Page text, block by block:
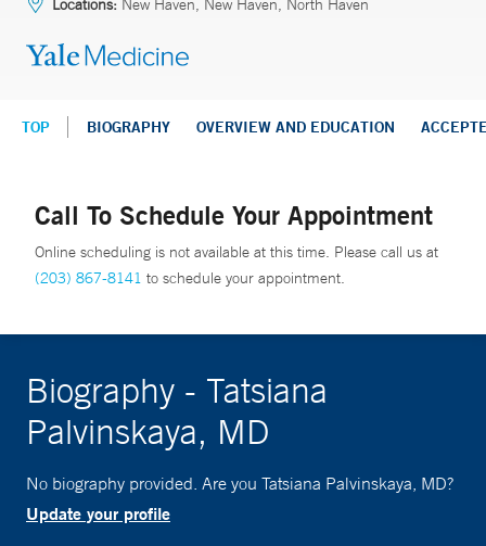
Locations: New Haven, New Haven, North Haven
TOP BIOGRAPHY OVERVIEW AND EDUCATION
Call To Schedule Your Appointment
Online scheduling is not available at this time. Please call us at
(203) 867-8141 to schedule your appointment.
Biography - Tatsiana
Palvinskaya, MD
No biography provided. Are you Tatsiana Palvinskaya, MD?
Update your profile